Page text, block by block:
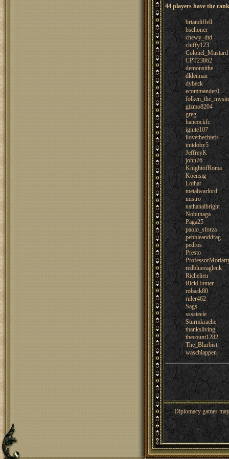
44 players have the
briandiffell
bschoner
chewy_dtd
cluffy123
Colonel_Mustard
CPT23862
demonsithe
dkleiman
dybeck
ecommander0
gizmo8204
greg
hancockfc
ignite107
ilovethechiefs
initdoby5
JeffreyK
john76
KnightofRoma
Koensig
Lothar
metalwarlord
mistro
nathanalbright
Nobunaga
Paga25
paolo_sforza
pebbleanddrag
pedros
Presto
redblueeagleuk
Richelieu
RickHunter
roback80
ruler462
Sags
ssssteele
Sturmkraehe
thanksliving
thecount1282
The_Blurbist
waschlappen
Diplomacy games